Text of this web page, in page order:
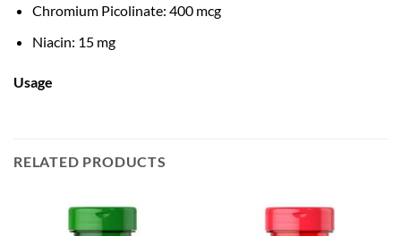
Chromium Picolinate: 400 mcg
Niacin: 15 mg
Usage
RELATED PRODUCTS